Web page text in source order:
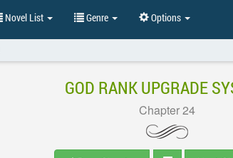
Novel List Genre Options
GOD RANK UPGRADE
Chapter 24